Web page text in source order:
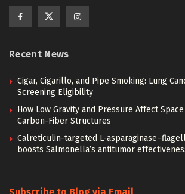
Recent News
Cigar, Cigarillo, and Pipe Smoking: Lung
Screening Eligibility
How Low Gravity and Pressure Affect
Carbon-Fiber Structures
Calreticulin-targeted L-
boosts Salmonella’s antitumor
Subscribe to Blog via Email